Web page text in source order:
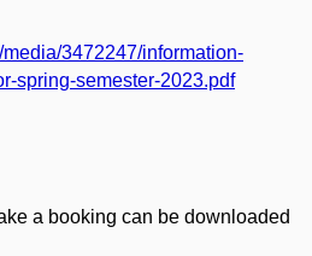
3472247/information-
spring-semester-2023.pdf
a booking can be downloaded